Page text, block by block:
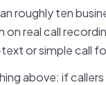
roughly ten
on real call
or simple call
above: if